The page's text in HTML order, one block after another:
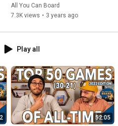
Side Schemes Are Here!
All You Can Board
7.3K views • 3 years ago
Play all
52:05